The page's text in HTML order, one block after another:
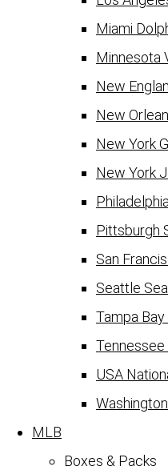
Miami
Minnesota
New
New
New York
New York
Pittsburgh
San
Seattle
Tampa
Tennessee
USA
MLB
Boxes & Packs